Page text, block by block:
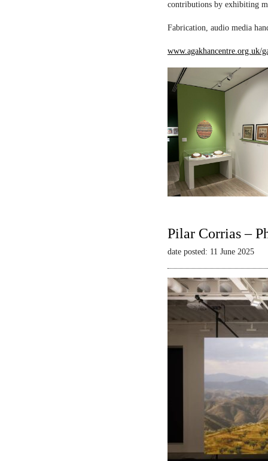
contributions by exhibiting
Fabrication, audio media
www.agakhancentre.org.uk/
Pilar Corrias –
date posted: 11 June 2025